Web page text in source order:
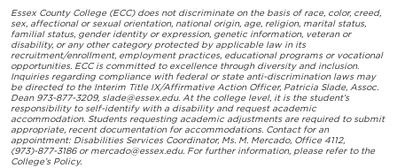
Essex County College (ECC) does not discriminate on the basis of race, color, creed,
sex, affectional or sexual orientation, national origin, age, religion, marital status,
familial status, gender identity or expression, genetic information, veteran or
disability, or any other category protected by applicable law in its
recruitment/enrollment, employment practices, educational programs or vocational
opportunities. ECC is committed to excellence through diversity and inclusion.
Inquiries regarding compliance with federal or state anti-discrimination laws may
be directed to the Interim Title IX/Affirmative Action Officer, Patricia Slade, Assoc.
Dean 973-877-3209, slade@essex.edu. At the college level, it is the student’s
responsibility to self-identify with a disability and request academic
accommodation. Students requesting academic adjustments are required to submit
appropriate, recent documentation for accommodations. Contact for an
appointment: Disabilities Services Coordinator, Ms. M. Mercado, Office 4112,
(973)-877-3186 or mercado@essex.edu. For further information, please refer to the
College’s Policy.